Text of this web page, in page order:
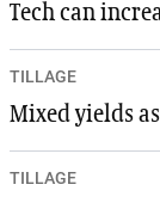
Tech can
TILLAGE
Mixed yields
TILLAGE